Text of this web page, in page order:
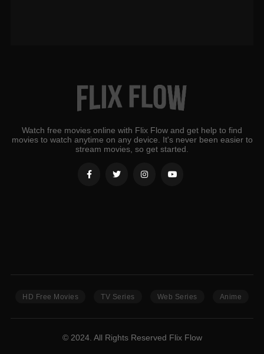
Watch free movies online with Flix Flow and get help to find
movies to watch anytime on any device. It's never been easier to
stream movies, so get started.
HD Free Movies TV Series Web Series Anime
© 2024. All Rights Reserved Flix Flow